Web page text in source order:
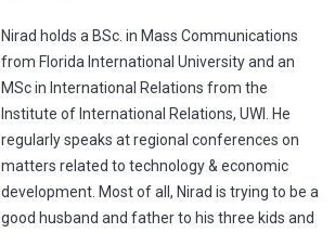
Nirad holds a BSc. in Mass Communications
from Florida International University and an
MSc in International Relations from the
Institute of International Relations, UWI. He
regularly speaks at regional conferences on
matters related to technology & economic
development. Most of all, Nirad is trying to be a
good husband and father to his three kids and